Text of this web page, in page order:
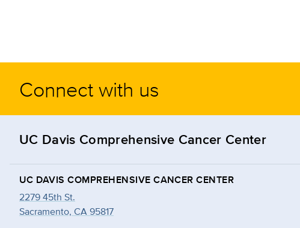
Connect with us
UC Davis Comprehensive Cancer Center
UC DAVIS COMPREHENSIVE CANCER CENTER
2279 45th St.
Sacramento, CA 95817